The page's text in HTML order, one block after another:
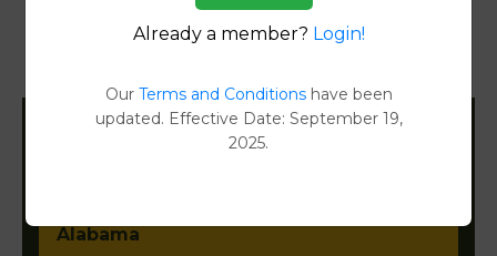
Property Detail Reports
Alabama
Already a member? Login!
Our Terms and Conditionshave been
updated. Effective Date: September 19,
2025.